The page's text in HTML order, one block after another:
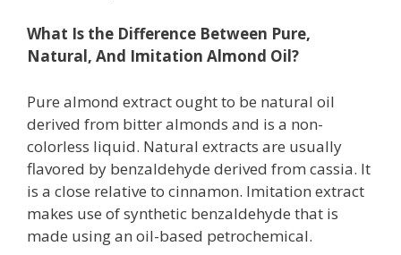
What Is the Difference Between Pure,
Natural, And Imitation Almond Oil?
Pure almond extract ought to be natural oil
derived from bitter almonds and is a non-
colorless liquid. Natural extracts are usually
flavored by benzaldehyde derived from cassia. It
is a close relative to cinnamon. Imitation extract
makes use of synthetic benzaldehyde that is
made using an oil-based petrochemical.